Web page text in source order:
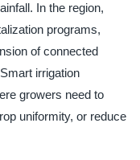
In the region,
programs,
of connected
irrigation
growers need to
uniformity, or reduce